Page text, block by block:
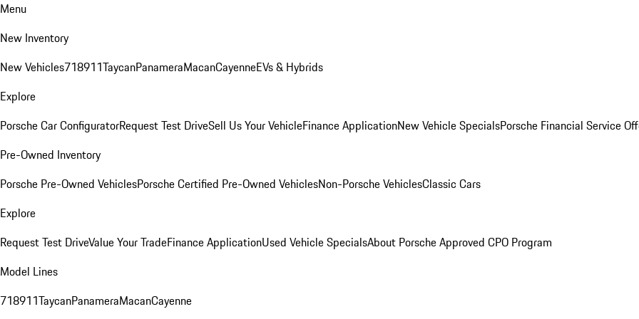
Menu
New Inventory
New Vehicles718911TaycanPanameraMacanCayenneEVs & Hybrids
Explore
Porsche Car ConfiguratorRequest Test DriveSell Us Your VehicleFinance ApplicationNew Vehicle SpecialsPorsche Financial Service
Pre-Owned Inventory
Porsche Pre-Owned VehiclesPorsche Certified Pre-Owned VehiclesNon-Porsche VehiclesClassic Cars
Explore
Request Test DriveValue Your TradeFinance ApplicationUsed Vehicle SpecialsAbout Porsche Approved CPO Program
Model Lines
718911TaycanPanameraMacanCayenne